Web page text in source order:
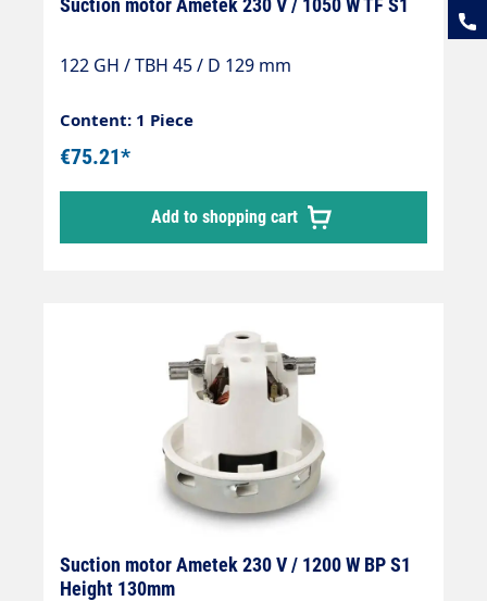
Suction motor Ametek 230 V / 1050 W TF S1
122 GH / TBH 45 / D 129 mm
Content: 1 Piece
€75.21*
Add to shopping cart
Suction motor Ametek 230 V / 1200 W BP S1
Height 130mm